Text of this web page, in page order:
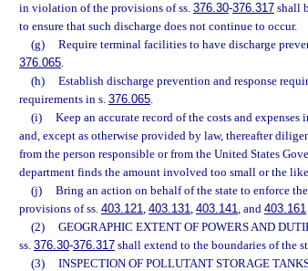
in violation of the provisions of ss. 376.30-376.317 shall
to ensure that such discharge does not continue to occur.
(g)
Require terminal facilities to have discharge
376.065.
(h)
Establish discharge prevention and response
requirements in s. 376.065.
(i)
Keep an accurate record of the costs and
and, except as otherwise provided by law, thereafter
from the person responsible or from the United States
department finds the amount involved too small or the
(j)
Bring an action on behalf of the state to enforce
provisions of ss. 403.121, 403.131, 403.141, and 403.161
(2)
GEOGRAPHIC EXTENT OF POWERS AND
ss. 376.30-376.317 shall extend to the boundaries of the
(3)
INSPECTION OF POLLUTANT STORAGE